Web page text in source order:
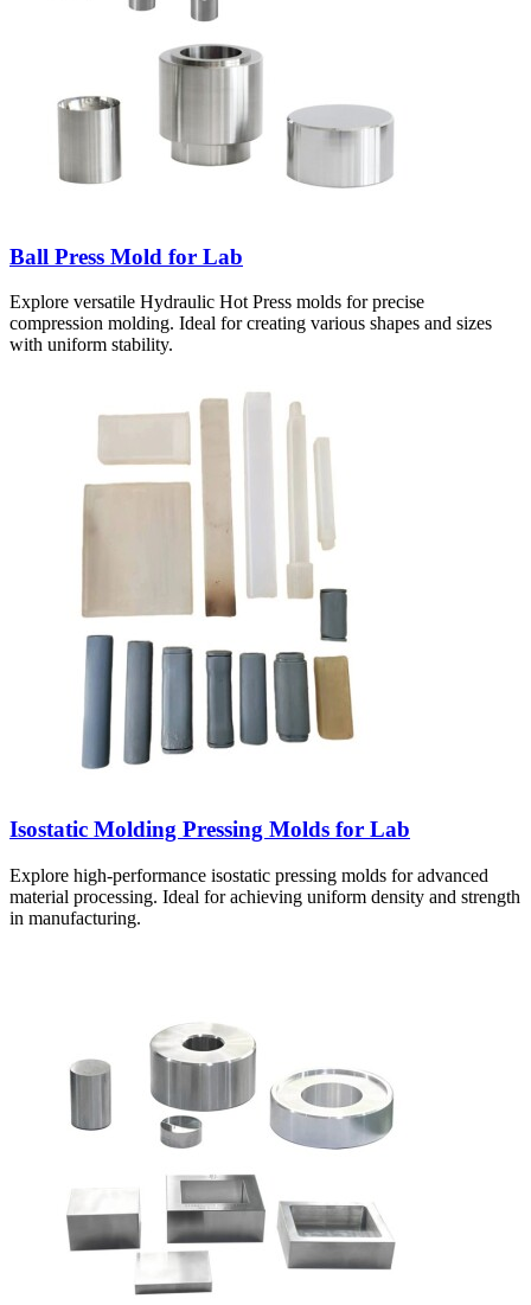
Ball Press Mold for Lab
Explore versatile Hydraulic Hot Press molds for precise
compression molding. Ideal for creating various shapes and sizes
with uniform stability.
Isostatic Molding Pressing Molds for Lab
Explore high-performance isostatic pressing molds for advanced
material processing. Ideal for achieving uniform density and strength
in manufacturing.